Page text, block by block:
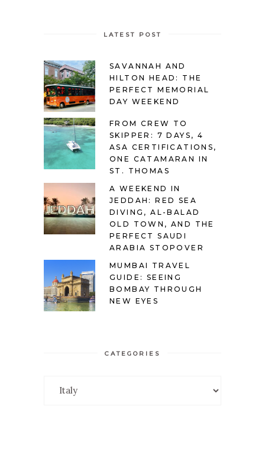
LATEST POST
SAVANNAH AND
HILTON HEAD: THE
PERFECT MEMORIAL
DAY WEEKEND
FROM CREW TO
SKIPPER: 7 DAYS, 4
ASA CERTIFICATIONS,
ONE CATAMARAN IN
ST. THOMAS
A WEEKEND IN
JEDDAH: RED SEA
DIVING, AL-BALAD
OLD TOWN, AND THE
PERFECT SAUDI
ARABIA STOPOVER
MUMBAI TRAVEL
GUIDE: SEEING
BOMBAY THROUGH
NEW EYES
CATEGORIES